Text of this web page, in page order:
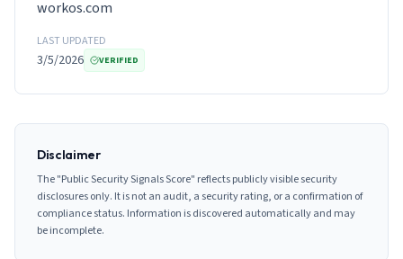
workos.com
LAST UPDATED
3/5/2026 VERIFIED
Disclaimer
The "Public Security Signals Score" reflects publicly visible security
disclosures only. It is not an audit, a security rating, or a confirmation of
compliance status. Information is discovered automatically and may
be incomplete.